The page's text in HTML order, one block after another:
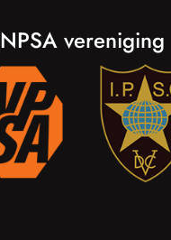
NPSA vereniging